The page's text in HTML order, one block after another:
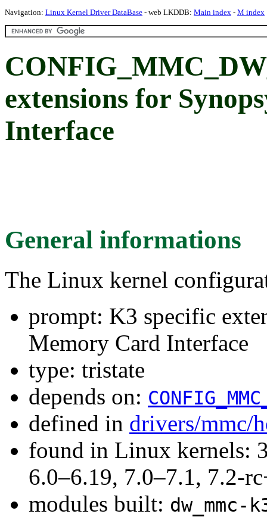
Navigation: Linux Kernel Driver DataBase - web LKDDB: Main index - M index
extensions for
Interface
General informations
The Linux kernel
prompt: K3 specific
Memory Card Interface
type: tristate
depends on:
defined in drivers/mmc/
found in Linux kernels:
6.0–6.19, 7.0–7.1, 7.2-
modules built: dw_mmc-